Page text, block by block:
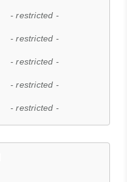
- restricted -
- restricted -
- restricted -
- restricted -
- restricted -